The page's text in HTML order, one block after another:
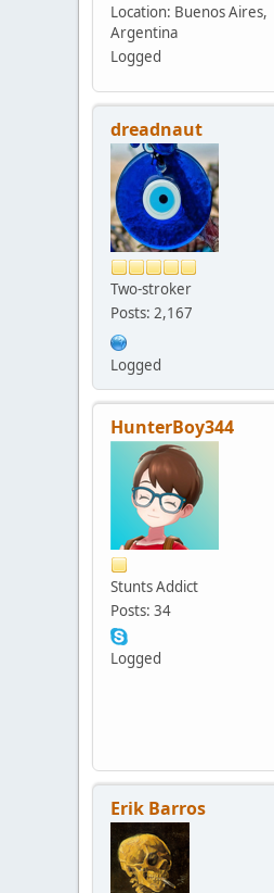
Location: Buenos Aires,
Argentina
Logged
dreadnaut
Two-stroker
Posts: 2,167
Logged
HunterBoy344
Stunts Addict
Posts: 34
Logged
Erik Barros